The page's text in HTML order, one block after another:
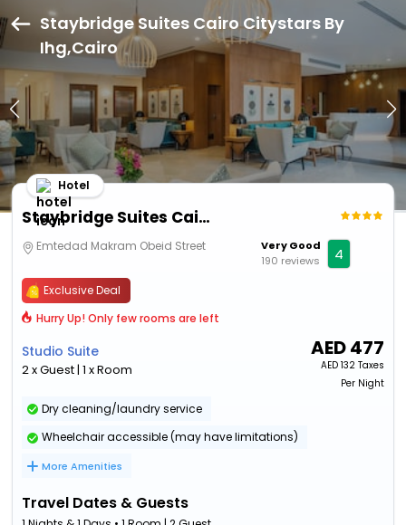
Staybridge Suites Cairo Citystars By
Ihg,Cairo
Staybridge Suites Cairo Citystars By Ihg
Hotel
Emtedad Makram Obeid Street
Very Good
190 reviews
4
Exclusive Deal
Hurry Up! Only few rooms are left
Studio Suite
2 x Guest | 1 x Room
AED477
AED 132 Taxes
Per Night
Dry cleaning/laundry service
Wheelchair accessible (may have limitations)
More Amenities
Travel Dates & Guests